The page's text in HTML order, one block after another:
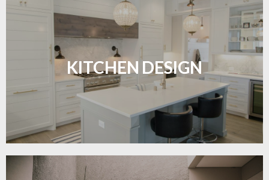
KITCHEN DESIGN
Sleek, functional, and resilient flooring perfect for
modern kitchens.
LEARN MORE